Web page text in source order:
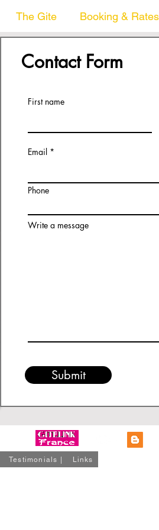
The Gite Booking & Rates
Contact Form
First name
Email
Phone
Write a message
Submit
Testimonials | Links